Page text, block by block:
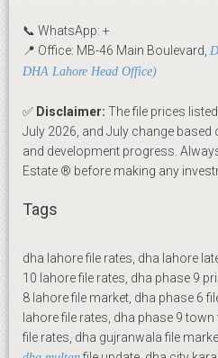
📞 WhatsApp: +
📍 Office: MB-46 Main Boulevard,
DHA Lahore Head Office)
✅ Disclaimer: The file prices
July 2026, and July change based
and development progress.
Estate ® before making any
Tags
dha lahore file rates, dha lahore
10 lahore file rates, dha phase 9
8 lahore file market, dha phase 6
lahore file rates, dha phase 9
file rates, dha gujranwala file